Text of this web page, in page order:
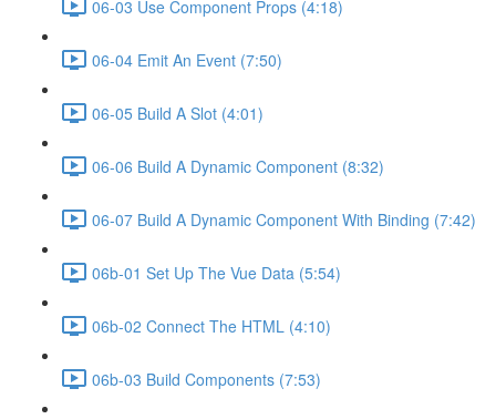
06-03 Use Component Props (4:18)
06-04 Emit An Event (7:50)
06-05 Build A Slot (4:01)
06-06 Build A Dynamic Component (8:32)
06-07 Build A Dynamic Component With Binding (7:42)
06b-01 Set Up The Vue Data (5:54)
06b-02 Connect The HTML (4:10)
06b-03 Build Components (7:53)